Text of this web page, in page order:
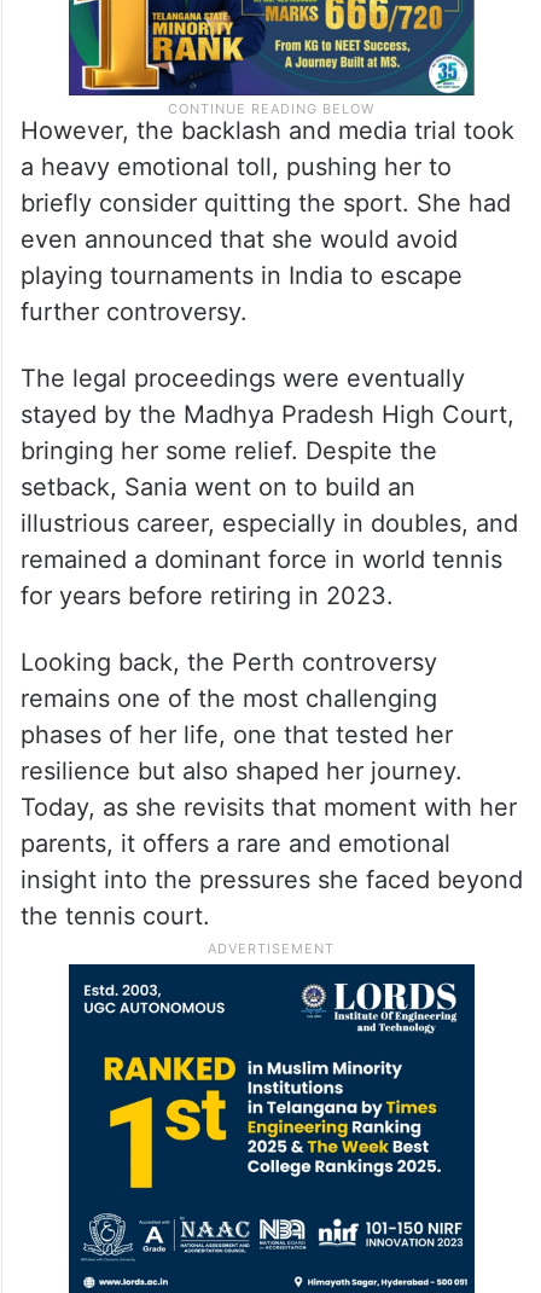
However, the backlash and media trial took
a heavy emotional toll, pushing her to
briefly consider quitting the sport. She had
even announced that she would avoid
playing tournaments in India to escape
further controversy.
The legal proceedings were eventually
stayed by the Madhya Pradesh High Court,
bringing her some relief. Despite the
setback, Sania went on to build an
illustrious career, especially in doubles, and
remained a dominant force in world tennis
for years before retiring in 2023.
Looking back, the Perth controversy
remains one of the most challenging
phases of her life, one that tested her
resilience but also shaped her journey.
Today, as she revisits that moment with her
insight into the pressures she faced beyond
the tennis court.